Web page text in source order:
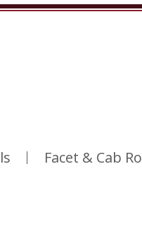
Facet & Cab